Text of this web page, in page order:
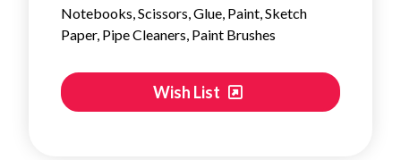
Notebooks, Scissors, Glue, Paint, Sketch
Paper, Pipe Cleaners, Paint Brushes
Wish List